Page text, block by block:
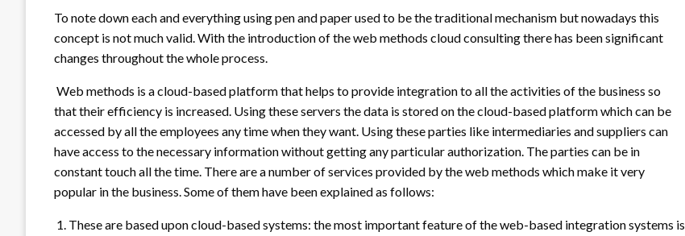
To note down each and everything using pen and paper used to be the traditional mechanism but nowadays this
concept is not much valid. With the introduction of the web methods cloud consulting there has been significant
changes throughout the whole process.
Web methods is a cloud-based platform that helps to provide integration to all the activities of the business so
that their efficiency is increased. Using these servers the data is stored on the cloud-based platform which can be
accessed by all the employees any time when they want. Using these parties like intermediaries and suppliers can
have access to the necessary information without getting any particular authorization. The parties can be in
constant touch all the time. There are a number of services provided by the web methods which make it very
popular in the business. Some of them have been explained as follows:
1. These are based upon cloud-based systems: the most important feature of the web-based integration systems is